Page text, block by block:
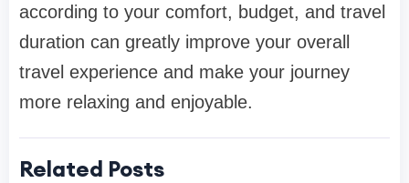
according to your comfort, budget, and travel
duration can greatly improve your overall
travel experience and make your journey
more relaxing and enjoyable.
Related Posts